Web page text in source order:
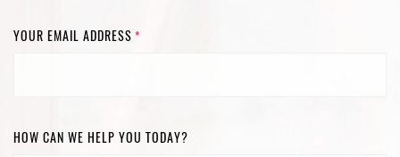
YOUR EMAIL ADDRESS *
HOW CAN WE HELP YOU TODAY?